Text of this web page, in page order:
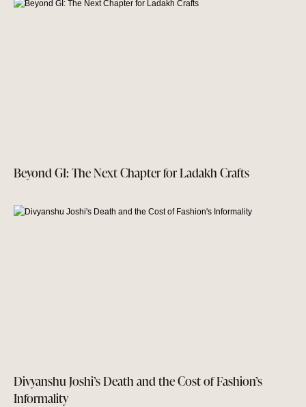
Beyond GI: The Next Chapter for Ladakh Crafts
Divyanshu Joshi’s Death and the Cost of Fashion’s
Informality